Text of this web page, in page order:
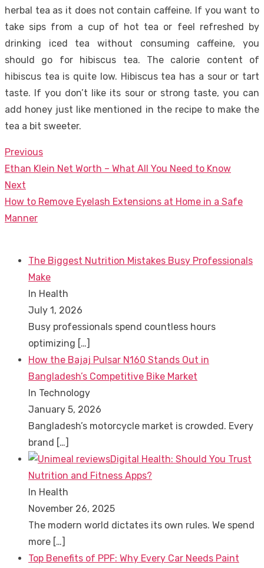
herbal tea as it does not contain caffeine. If you want to
take sips from a cup of hot tea or feel refreshed by
drinking iced tea without consuming caffeine, you
should go for hibiscus tea. The calorie content of
hibiscus tea is quite low. Hibiscus tea has a sour or tart
taste. If you don’t like its sour or strong taste, you can
add honey just like mentioned in the recipe to make the
tea a bit sweeter.
Post
navigation
Previous
Previous
post:
Ethan Klein Net Worth – What All You Need to Know
Next
Next
post:
How to Remove Eyelash Extensions at Home in a Safe
Manner
The Biggest Nutrition Mistakes Busy Professionals
Make
In Health
July 1, 2026
Busy professionals spend countless hours
optimizing […]
How the Bajaj Pulsar N160 Stands Out in
Bangladesh’s Competitive Bike Market
In Technology
January 5, 2026
Bangladesh’s motorcycle market is crowded. Every
brand […]
Digital Health: Should You Trust
Nutrition and Fitness Apps?
In Health
November 26, 2025
The modern world dictates its own rules. We spend
more […]
Top Benefits of PPF: Why Every Car Needs Paint